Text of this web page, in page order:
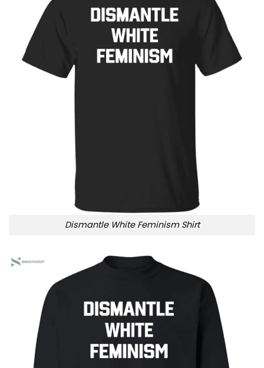
Dismantle White Feminism Shirt